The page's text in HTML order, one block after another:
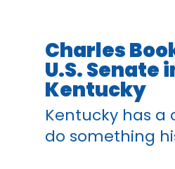
Charles
U.S. Senate
Kentucky
Kentucky has a
do something